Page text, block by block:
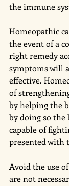
the immune
Homeopathic
the event of a
right remedy
symptoms will
effective.
of
by helping the
by doing so the
capable of
presented with
Avoid the use
are not